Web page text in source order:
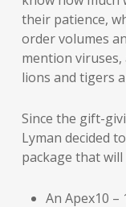
their patience,
order volumes
mention viruses,
lions and tigers
Since the gift-
Lyman decided
package that will
An Apex10